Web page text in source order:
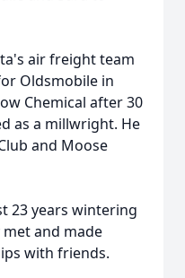
air freight team
Oldsmobile in
Chemical after 30
as a millwright. He
and Moose
23 years wintering
met and made
with friends.